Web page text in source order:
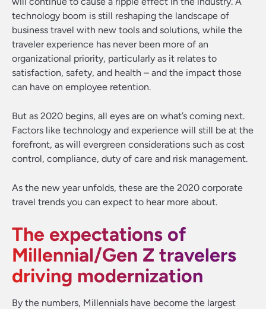
technology boom is still reshaping the landscape of
business travel with new tools and solutions, while the
traveler experience has never been more of an
organizational priority, particularly as it relates to
satisfaction, safety, and health – and the impact those
can have on employee retention.
But as 2020 begins, all eyes are on what’s coming next.
Factors like technology and experience will still be at the
forefront, as will evergreen considerations such as cost
control, compliance, duty of care and risk management.
As the new year unfolds, these are the 2020 corporate
travel trends you can expect to hear more about.
The expectations of
Millennial/Gen Z travelers
driving modernization
By the numbers, Millennials have become the largest